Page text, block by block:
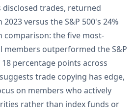
disclosed trades, returned
versus the S&P 500's 24%
comparison: the five most-
members outperformed the S&P
percentage points across
trade copying has edge,
on members who actively
rather than index funds or